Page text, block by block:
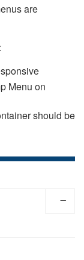
are
Menu on
should be